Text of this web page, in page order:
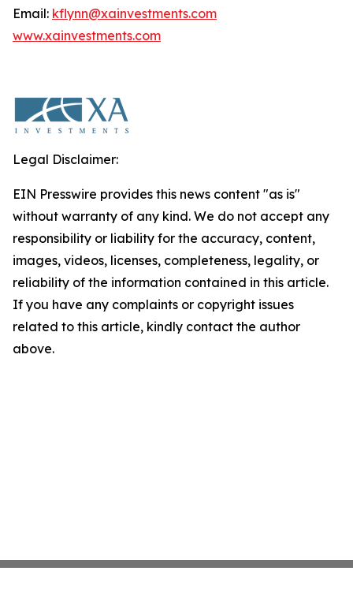
Email: kflynn@xainvestments.com
www.xainvestments.com
Legal Disclaimer:
EIN Presswire provides this news content "as is"
without warranty of any kind. We do not accept any
responsibility or liability for the accuracy, content,
images, videos, licenses, completeness, legality, or
reliability of the information contained in this article.
If you have any complaints or copyright issues
related to this article, kindly contact the author
above.